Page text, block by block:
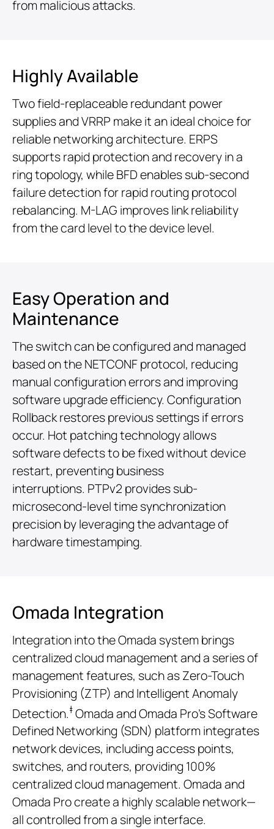
from malicious attacks.
Highly Available
Two field-replaceable redundant power
supplies and VRRP make it an ideal choice for
reliable networking architecture. ERPS
supports rapid protection and recovery in a
ring topology, while BFD enables sub-second
failure detection for rapid routing protocol
rebalancing. M-LAG improves link reliability
from the card level to the device level.
Easy Operation and
Maintenance
The switch can be configured and managed
based on the NETCONF protocol, reducing
manual configuration errors and improving
software upgrade efficiency. Configuration
Rollback restores previous settings if errors
occur. Hot patching technology allows
software defects to be fixed without device
restart, preventing business
interruptions. PTPv2 provides sub-
microsecond-level time synchronization
precision by leveraging the advantage of
hardware timestamping.
Omada Integration
Integration into the Omada system brings
centralized cloud management and a series of
management features, such as Zero-Touch
Provisioning (ZTP) and Intelligent Anomaly
Detection.‡Omada and Omada Pro’s Software
Defined Networking (SDN) platform integrates
network devices, including access points,
switches, and routers, providing 100%
centralized cloud management. Omada and
Omada Pro create a highly scalable network—
all controlled from a single interface.